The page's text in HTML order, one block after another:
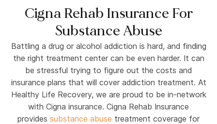
Cigna Rehab Insurance For
Substance Abuse
Battling a drug or alcohol addiction is hard, and finding
the right treatment center can be even harder. It can
be stressful trying to figure out the costs and
insurance plans that will cover addiction treatment. At
Healthy Life Recovery, we are proud to be in-network
with Cigna insurance. Cigna Rehab Insurance
provides substance abuse treatment coverage for